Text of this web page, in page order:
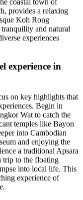
coastal town of
provides a relaxing
Koh Rong
and natural
experiences
experience in
on key highlights that
Begin in
Wat to catch the
temples like Bayon
into Cambodian
and enjoying the
a traditional Apsara
trip to the floating
into local life. This
experience of